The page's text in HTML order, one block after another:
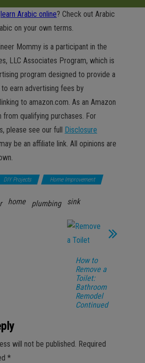
learn Arabic online? Check out Arabic
on your own terms.
Mommy is a participant in the
LLC Associates Program, which is
program designed to provide a
earn advertising fees by
to amazon.com. As an Amazon
from qualifying purchases. For
please see our full Disclosure
be an affiliate link. All opinions are
DIY Projects Home Improvement
home plumbing sink
How to
Remove a
Toilet:
Bathroom
Remodel
Continued
will not be published. Required
*